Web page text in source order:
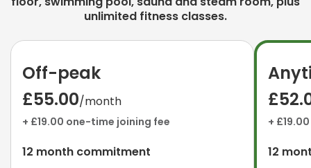
unlimited fitness classes.
Off-peak
£55.00/month
+ £19.00 one-time joining fee
12 month commitment
+
12